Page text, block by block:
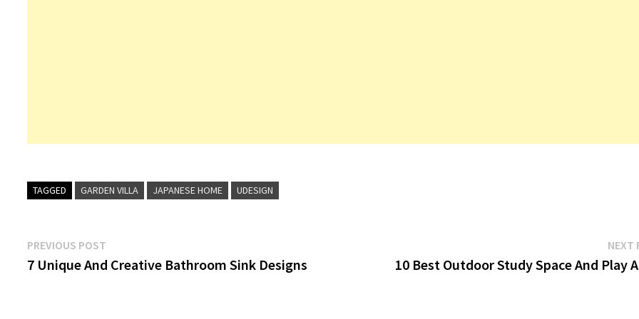
TAGGED GARDEN VILLA JAPANESE HOME UDESIGN
Post
navigation
PREVIOUS POST
post:
7 Unique And Creative Bathroom Sink Designs
NEXT
10 Best Outdoor Study Space And Play